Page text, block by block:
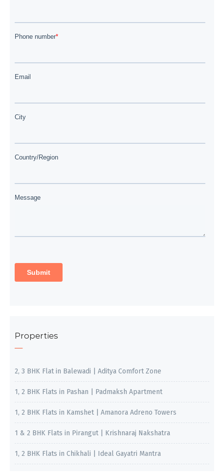
Properties
2, 3 BHK Flat in Balewadi | Aditya Comfort Zone
1, 2 BHK Flats in Pashan | Padmaksh Apartment
1, 2 BHK Flats in Kamshet | Amanora Adreno Towers
1 & 2 BHK Flats in Pirangut | Krishnaraj Nakshatra
1, 2 BHK Flats in Chikhali | Ideal Gayatri Mantra